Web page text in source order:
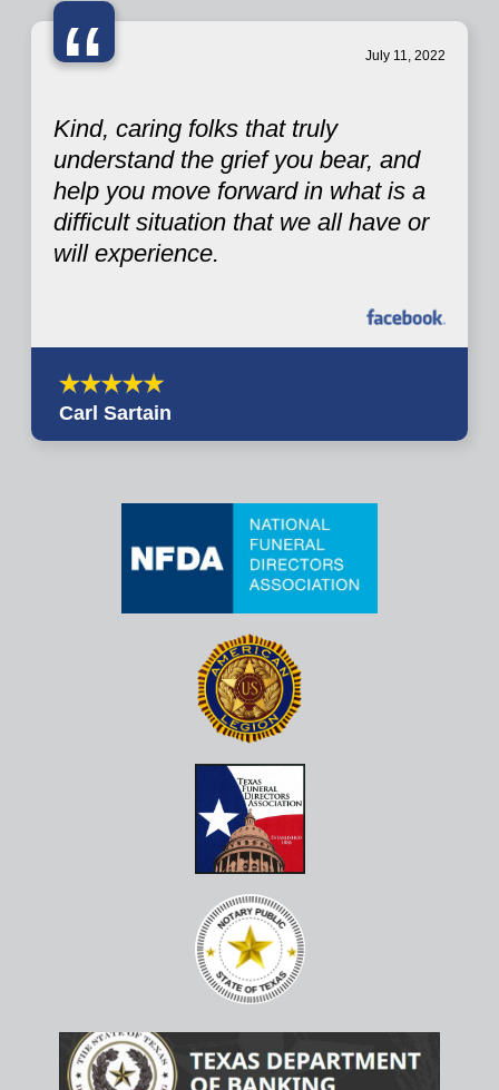
“ July 11, 2022
Kind, caring folks that truly
understand the grief you bear, and
help you move forward in what is a
difficult situation that we all have or
will experience.
Carl Sartain